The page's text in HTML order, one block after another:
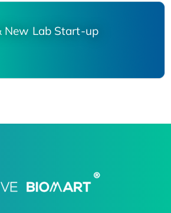
New Lab Start-up